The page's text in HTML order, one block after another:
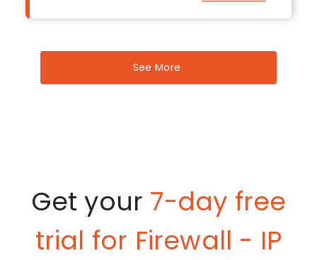
See More
Get your 7-day free
trial for Firewall - IP